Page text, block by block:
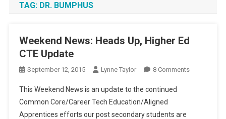
TAG: DR. BUMPHUS
Weekend News: Heads Up, Higher Ed
CTE Update
September 12, 2015 Lynne Taylor 8 CommentsOn
This Weekend News is an update to the continued
Common Core/Career Tech Education/Aligned
Apprentices efforts our post secondary students are